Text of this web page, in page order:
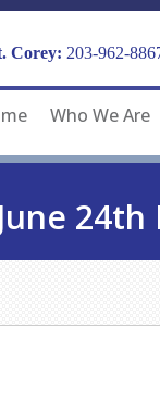
Corey: 203-962-
Who We Are
June